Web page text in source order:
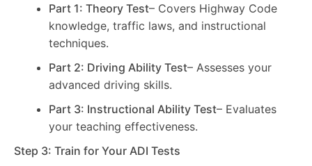
Part 1: Theory Test– Covers Highway Code
knowledge, traffic laws, and instructional
techniques.
Part 2: Driving Ability Test– Assesses your
advanced driving skills.
Part 3: Instructional Ability Test– Evaluates
your teaching effectiveness.
Step 3: Train for Your ADI Tests